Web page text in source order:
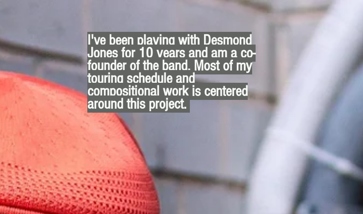
I've been playing with Desmond
Jones for 10 years and am a co-
founder of the band. Most of my
touring schedule and
compositional work is centered
around this project.